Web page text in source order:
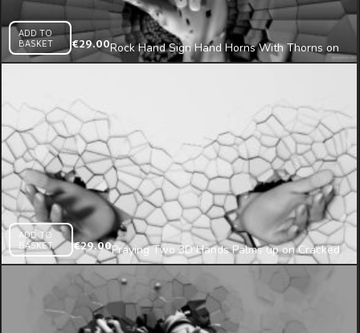
ADD TO
BASKET
€29.00Rock Hand Sign Hand Horns With Thorns on
Cracked Wall 3D Mapping Loop
ADD TO
BASKET
€29.00Praying Two 3D Hands Palms up on Cracked
Texture Wall Mapping Loop